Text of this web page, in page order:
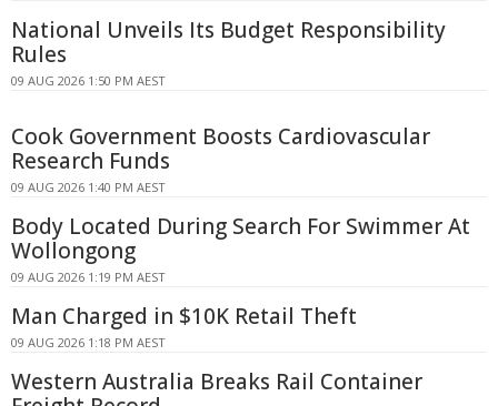
National Unveils Its Budget Responsibility
Rules
09 AUG 2026 1:50 PM AEST
Cook Government Boosts Cardiovascular
Research Funds
09 AUG 2026 1:40 PM AEST
Body Located During Search For Swimmer At
Wollongong
09 AUG 2026 1:19 PM AEST
Man Charged in $10K Retail Theft
09 AUG 2026 1:18 PM AEST
Western Australia Breaks Rail Container